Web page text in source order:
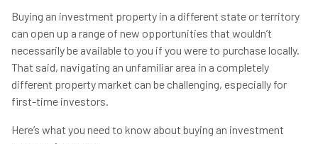
Buying an investment property in a different state or territory
can open up a range of new opportunities that wouldn’t
necessarily be available to you if you were to purchase locally.
That said, navigating an unfamiliar area in a completely
different property market can be challenging, especially for
first-time investors.
Here’s what you need to know about buying an investment